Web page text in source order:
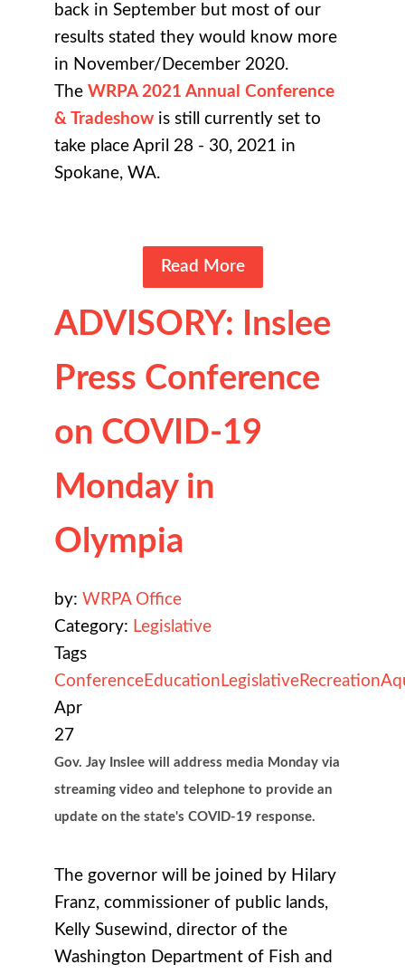
back in September but most of our
results stated they would know more
in November/December 2020.
The WRPA 2021 Annual Conference
& Tradeshow is still currently set to
take place April 28 - 30, 2021 in
Spokane, WA.
Read More
ADVISORY: Inslee
Press Conference
on COVID-19
Monday in
Olympia
by: WRPA Office
Category: Legislative
Tags
ConferenceEducation LegislativeRecreation
Apr
27
Gov. Jay Inslee will address media Monday via
streaming video and telephone to provide an
update on the state's COVID-19 response.
The governor will be joined by Hilary
Franz, commissioner of public lands,
Kelly Susewind, director of the
Washington Department of Fish and